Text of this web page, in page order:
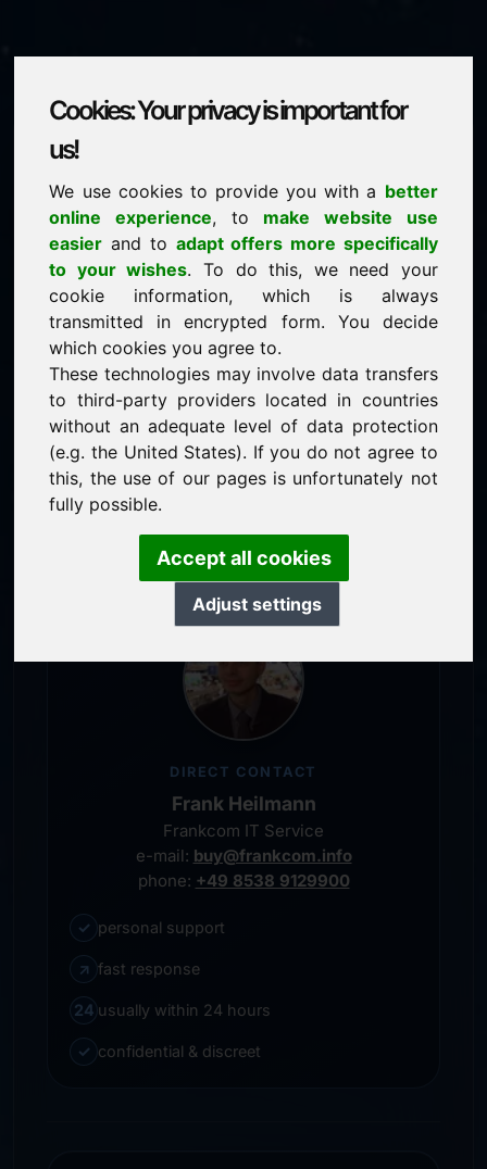
Cookies: Your privacy is important for
us!
We use cookies to provide you with a better
online experience, to make website use
easier and to adapt offers more specifically
to your wishes. To do this, we need your
cookie information, which is always
transmitted in encrypted form. You decide
which cookies you agree to.
These technologies may involve data transfers
to third-party providers located in countries
without an adequate level of data protection
(e.g. the United States). If you do not agree to
this, the use of our pages is unfortunately not
fully possible.
Accept all cookies
Adjust settings
is for sale
price: 2.000,00 Euro(excl. VAT)
NEW
Discover more attractive domains on Find-Your-
Domain.eu
discover ->
guaranteed best price by commission-free direct
acquisition
service-oriented purchase processing
personal representative
DIRECT CONTACT
Frank Heilmann
Frankcom IT Service
e-mail: buy@frankcom.info
phone: +49 8538 9129900
✓ personal support
↗ fast response
24 usually within 24 hours
✓ confidential & discreet